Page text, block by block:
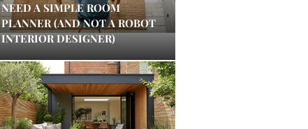
NEED A SIMPLE ROOM
PLANNER (AND NOT A ROBOT
INTERIOR DESIGNER)